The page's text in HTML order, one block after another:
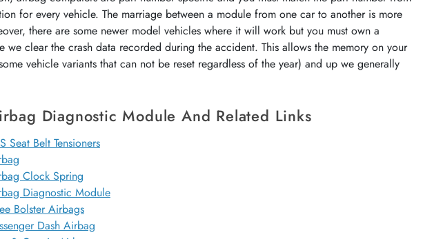
for every vehicle. The marriage between a module from one car to another is more
there are some newer model vehicles where it will work but you must own a
clear the crash data recorded during the accident. This allows the memory on your
vehicle variants that can not be reset regardless of the year) and up we generally
Diagnostic Module And Related Links
Seat Belt Tensioners
Clock Spring
Diagnostic Module
Bolster Airbags
Dash Airbag